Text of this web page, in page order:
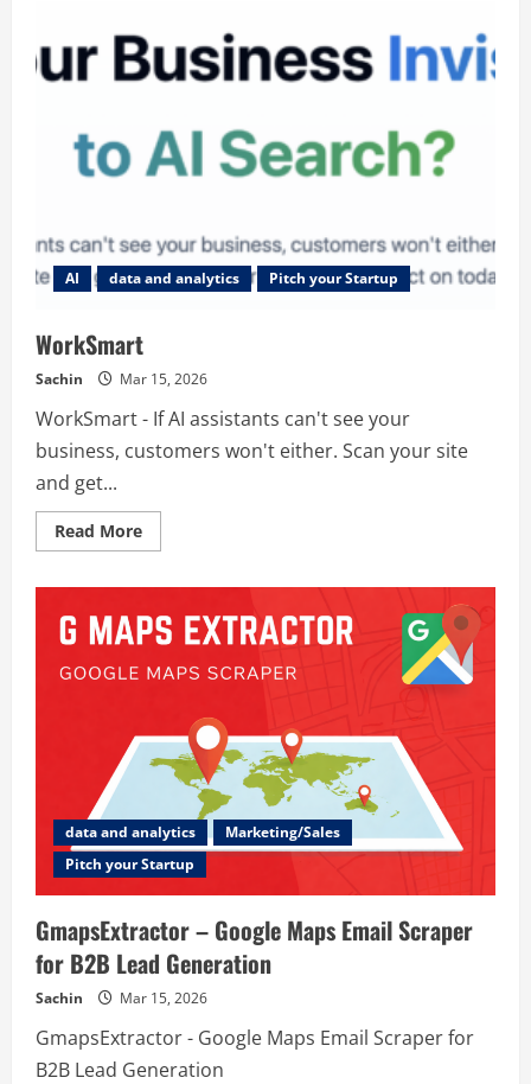
AI data and analytics Pitch your Startup
WorkSmart
Sachin Mar 15, 2026
WorkSmart - If AI assistants can't see your
business, customers won't either. Scan your site
and get...
Read MoreRead
more
data and analytics
Marketing/Sales
Pitch your Startup
GmapsExtractor – Google Maps Email Scraper
for B2B Lead Generation
Sachin Mar 15, 2026
GmapsExtractor - Google Maps Email Scraper for
B2B Lead Generation